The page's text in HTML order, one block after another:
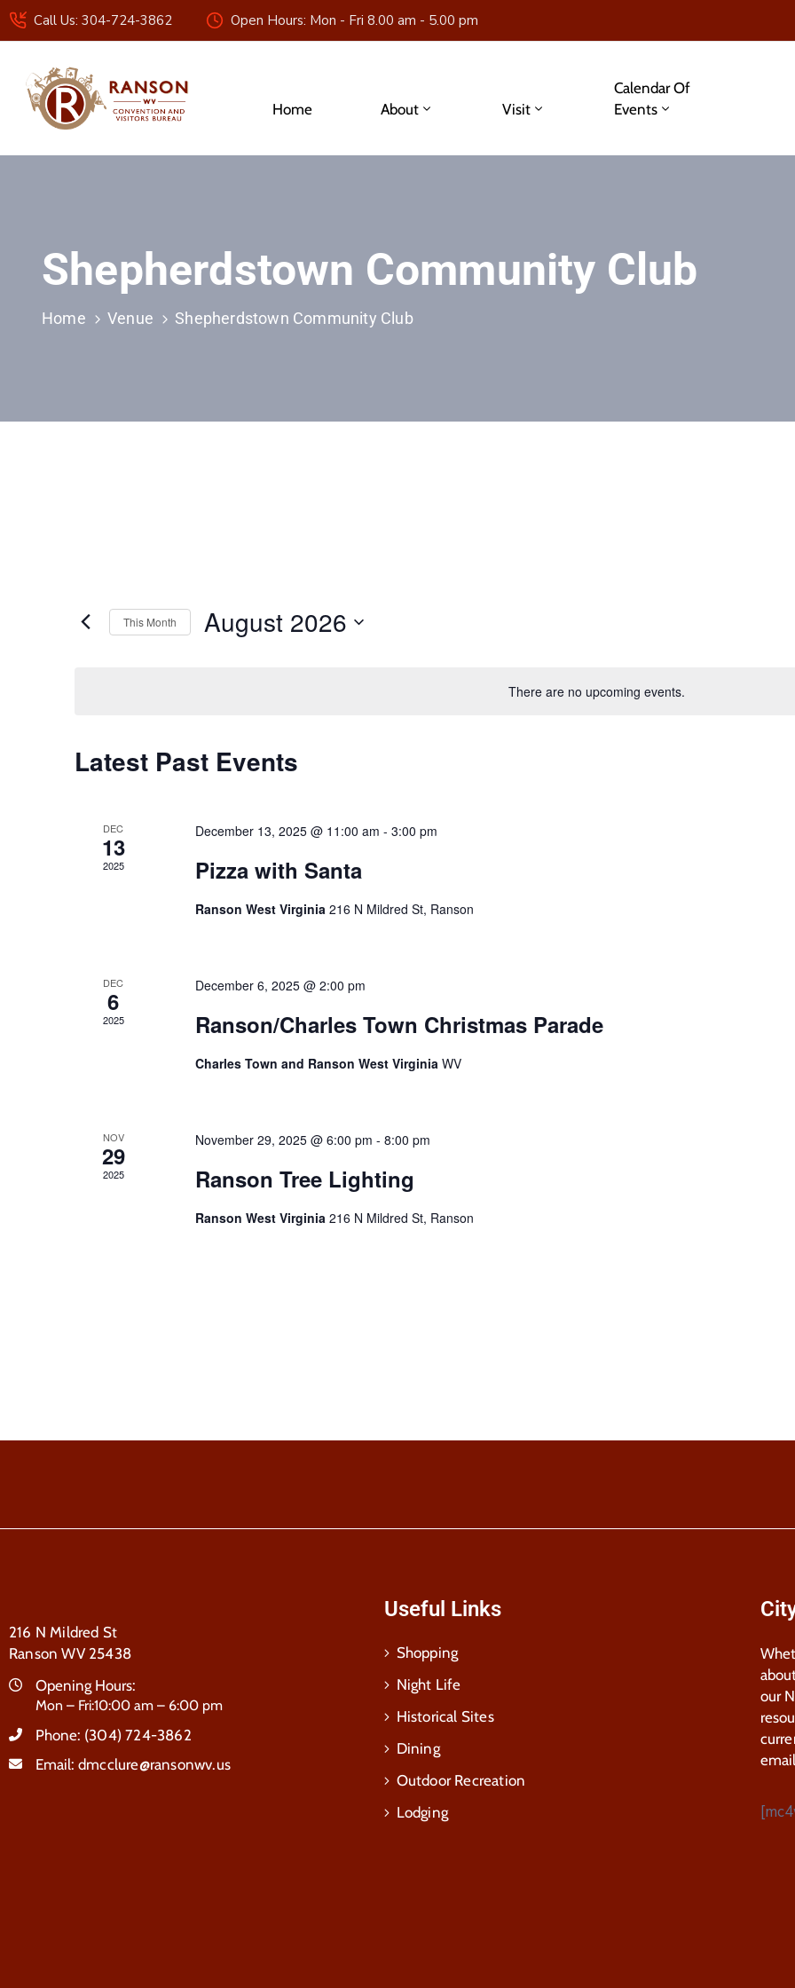
Call Us: 304-724-3862 Open Hours: Mon - Fri 8.00 am - 5.00 pm
Home About Visit
Calendar Of
Events
Shepherdstown Community Club
Home Venue Shepherdstown Community Club
There are no upcoming events.
This Month August 2026
Calendar
Events
Latest Past Events
DEC
13
2025
December 13, 2025 @ 11:00 am - 3:00 pm
Pizza with Santa
Ranson West Virginia 216 N Mildred St, Ranson
DEC
6
2025
December 6, 2025 @ 2:00 pm
Ranson/Charles Town Christmas Parade
Charles Town and Ranson West Virginia WV
NOV
29
2025
November 29, 2025 @ 6:00 pm - 8:00 pm
Ranson Tree Lighting
Ranson West Virginia 216 N Mildred St, Ranson
216 N Mildred St
Ranson WV 25438
Opening Hours:
Mon – Fri:10:00 am – 6:00 pm
Phone: (304) 724-3862
Email: dmcclure@ransonwv.us
Useful Links
Shopping
Night Life
Historical Sites
Dining
Outdoor Recreation
Lodging
our